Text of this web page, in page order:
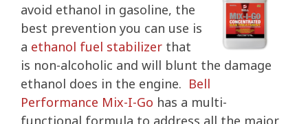
avoid ethanol in gasoline, the
best prevention you can use is
a ethanol fuel stabilizer that
is non-alcoholic and will blunt the damage
ethanol does in the engine. Bell
Performance Mix-I-Go has a multi-
functional formula to address all the major